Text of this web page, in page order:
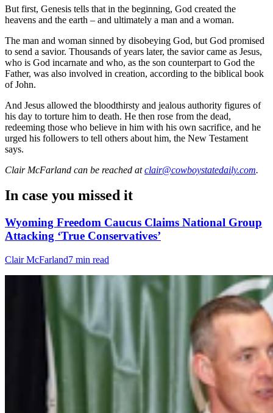
But first, Genesis tells that in the beginning, God created the
heavens and the earth – and ultimately a man and a woman.
The man and woman sinned by disobeying God, but God promised
to send a savior. Thousands of years later, the savior came as Jesus,
who is God incarnate and who, as the son counterpart to God the
Father, was also involved in creation, according to the biblical book
of John.
And Jesus allowed the bloodthirsty and jealous authority figures of
his day to torture him to death. He then rose from the dead,
redeeming those who believe in him with his own sacrifice, and he
urged his followers to tell others about him, the New Testament
says.
Clair McFarland can be reached at clair@cowboystatedaily.com.
In case you missed it
Wyoming Freedom Caucus Claims National Group
Attacking ‘True Conservatives’
Clair McFarland7 min read